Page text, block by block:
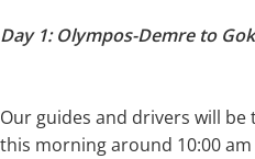
Day 1: Olympos-Demre to
Our guides and drivers will
this morning around 10:00